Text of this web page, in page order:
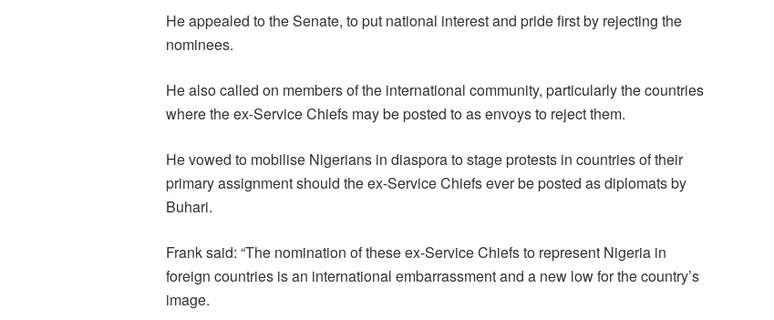
He appealed to the Senate, to put national interest and pride first by rejecting the
nominees.
He also called on members of the international community, particularly the countries
where the ex-Service Chiefs may be posted to as envoys to reject them.
He vowed to mobilise Nigerians in diaspora to stage protests in countries of their
primary assignment should the ex-Service Chiefs ever be posted as diplomats by
Buhari.
Frank said: “The nomination of these ex-Service Chiefs to represent Nigeria in
foreign countries is an international embarrassment and a new low for the country’s
image.